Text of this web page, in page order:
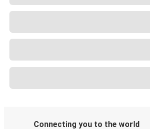
Connecting you to the world